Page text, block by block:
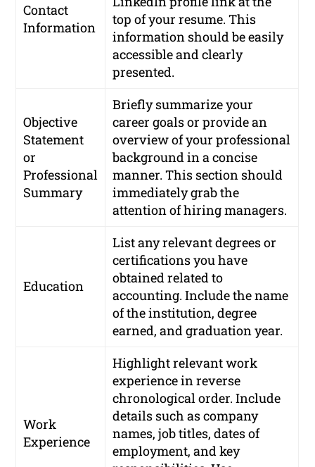
Contact
Information
top of your resume. This
information should be easily
accessible and clearly
presented.
Objective
Statement
or
Professional
Summary
Briefly summarize your
career goals or provide an
overview of your professional
background in a concise
manner. This section should
immediately grab the
attention of hiring managers.
Education
List any relevant degrees or
certifications you have
obtained related to
accounting. Include the name
of the institution, degree
earned, and graduation year.
Work
Experience
Highlight relevant work
experience in reverse
chronological order. Include
details such as company
names, job titles, dates of
employment, and key